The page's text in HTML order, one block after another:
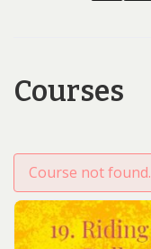
Courses
Course not found.